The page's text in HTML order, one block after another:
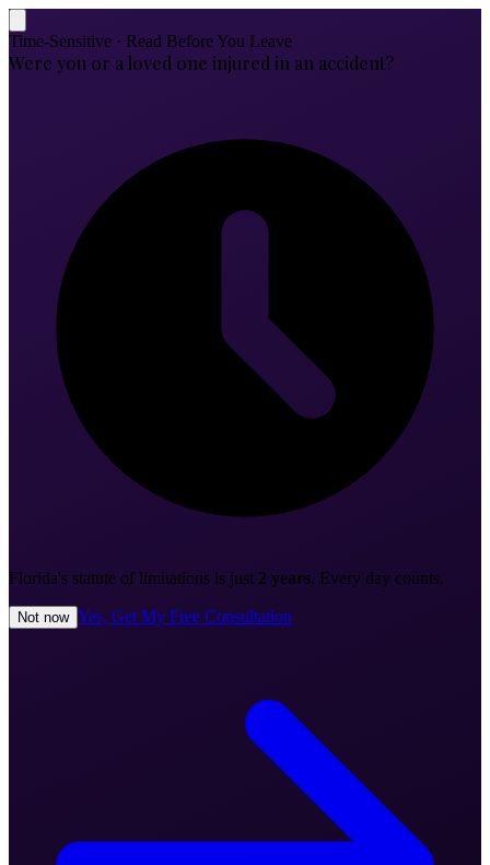
Time-Sensitive · Read Before You Leave
Were you or a loved one injured in an accident?
Florida's statute of limitations is just 2 years. Every day counts.
Not now Yes, Get My Free Consultation